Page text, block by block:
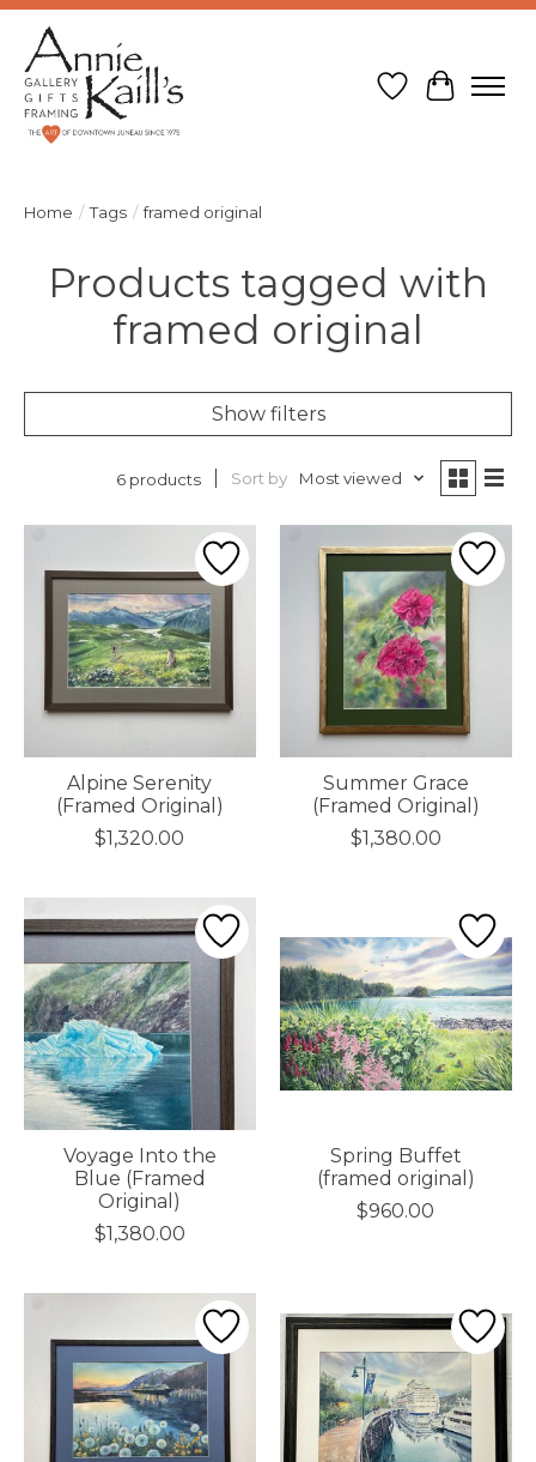
Wish List
Cart
Home / Tags / framed original
Products tagged with
framed original
Show filters
6 products Sort by Most viewed
Alpine Serenity
(Framed Original)
$1,320.00
Summer Grace
(Framed Original)
$1,380.00
Voyage Into the
Blue (Framed
Original)
$1,380.00
Spring Buffet
(framed original)
$960.00